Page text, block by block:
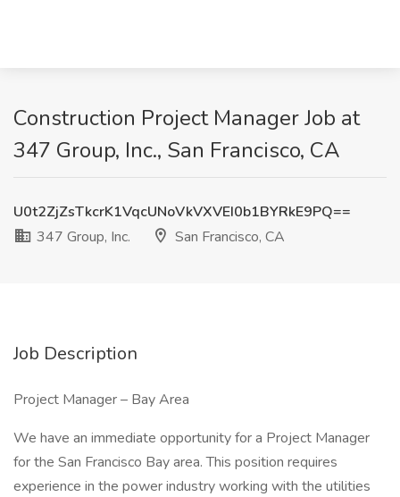
Construction Project Manager Job at
347 Group, Inc., San Francisco, CA
U0t2ZjZsTkcrK1VqcUNoVkVXVEI0b1BYRkE9PQ==
347 Group, Inc.
San Francisco, CA
Job Description
Project Manager – Bay Area
We have an immediate opportunity for a Project Manager
for the San Francisco Bay area. This position requires
experience in the power industry working with the utilities